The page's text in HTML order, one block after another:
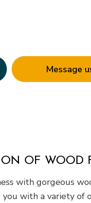
Message
OF WOOD
with gorgeous
with a variety of